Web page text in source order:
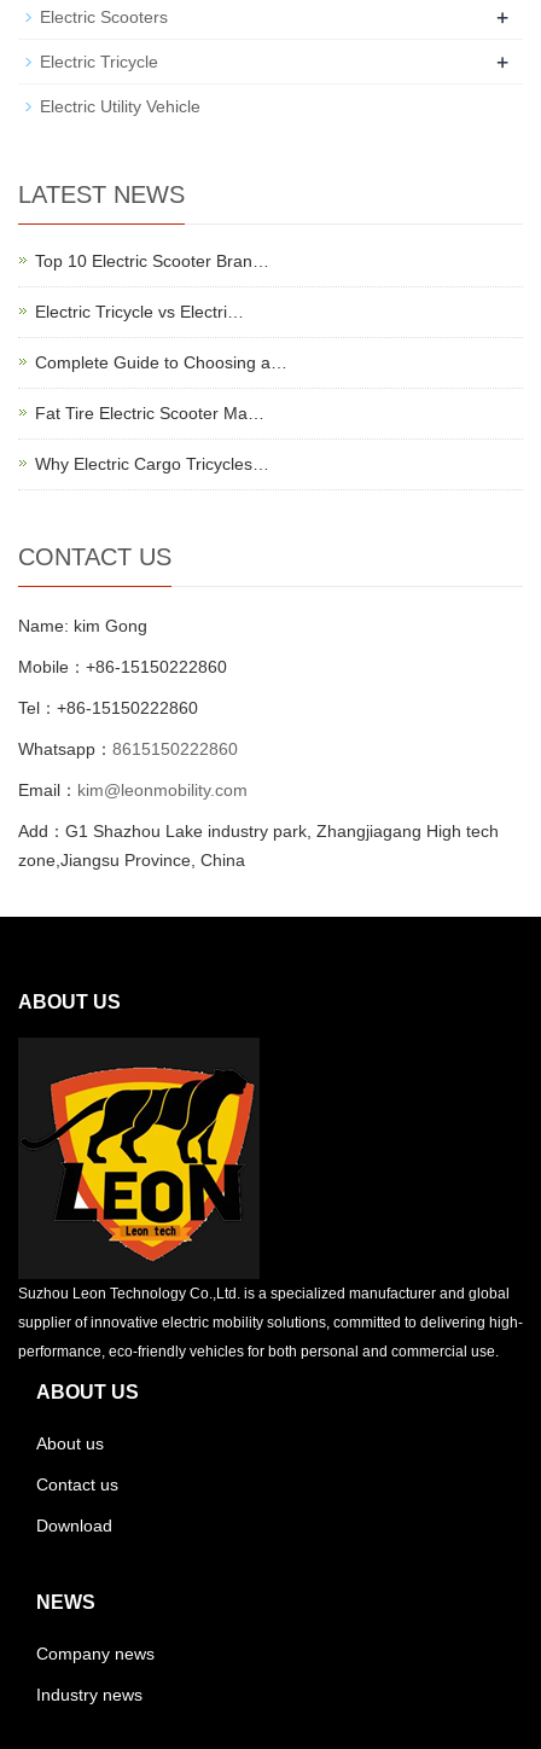
Electric Scooters +
Electric Tricycle +
Electric Utility Vehicle
LATEST NEWS
Top 10 Electric Scooter Bran…
Electric Tricycle vs Electri…
Complete Guide to Choosing a…
Fat Tire Electric Scooter Ma…
Why Electric Cargo Tricycles…
CONTACT US
Name: kim Gong
Mobile：+86-15150222860
Tel：+86-15150222860
Whatsapp： 8615150222860
Email： kim@leonmobility.com
Add：G1 Shazhou Lake industry park, Zhangjiagang High tech
zone,Jiangsu Province, China
ABOUT US
Suzhou Leon Technology Co.,Ltd. is a specialized manufacturer and global
supplier of innovative electric mobility solutions, committed to delivering high-
performance, eco-friendly vehicles for both personal and commercial use.
ABOUT US
About us
Contact us
Download
NEWS
Company news
Industry news